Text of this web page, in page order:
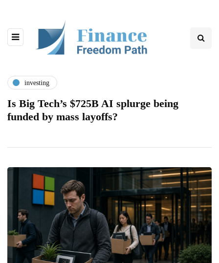
investing
Is Big Tech’s $725B AI splurge being
funded by mass layoffs?